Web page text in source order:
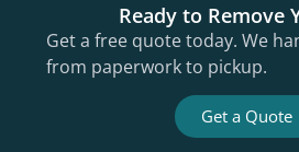
Ready to Remove
Get a free quote today. We
from paperwork to pickup.
Get a Quote